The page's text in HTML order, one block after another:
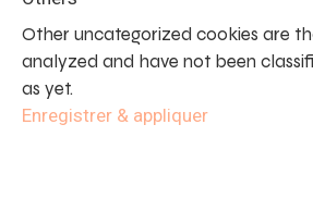
Other uncategorized cookies are
analyzed and have not been
as yet.
Enregistrer & appliquer